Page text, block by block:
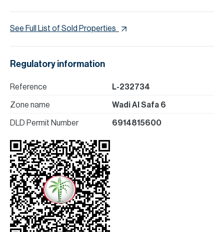
See Full List of Sold Properties
Regulatory information
Reference L-232734
Zone name Wadi Al Safa 6
DLD Permit Number 6914815600